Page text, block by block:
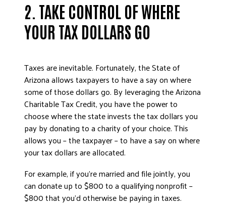
2. TAKE CONTROL OF WHERE
YOUR TAX DOLLARS GO
Taxes are inevitable. Fortunately, the State of
Arizona allows taxpayers to have a say on where
some of those dollars go. By leveraging the Arizona
Charitable Tax Credit, you have the power to
choose where the state invests the tax dollars you
pay by donating to a charity of your choice. This
allows you – the taxpayer – to have a say on where
your tax dollars are allocated.
For example, if you’re married and file jointly, you
can donate up to $800 to a qualifying nonprofit –
$800 that you’d otherwise be paying in taxes.